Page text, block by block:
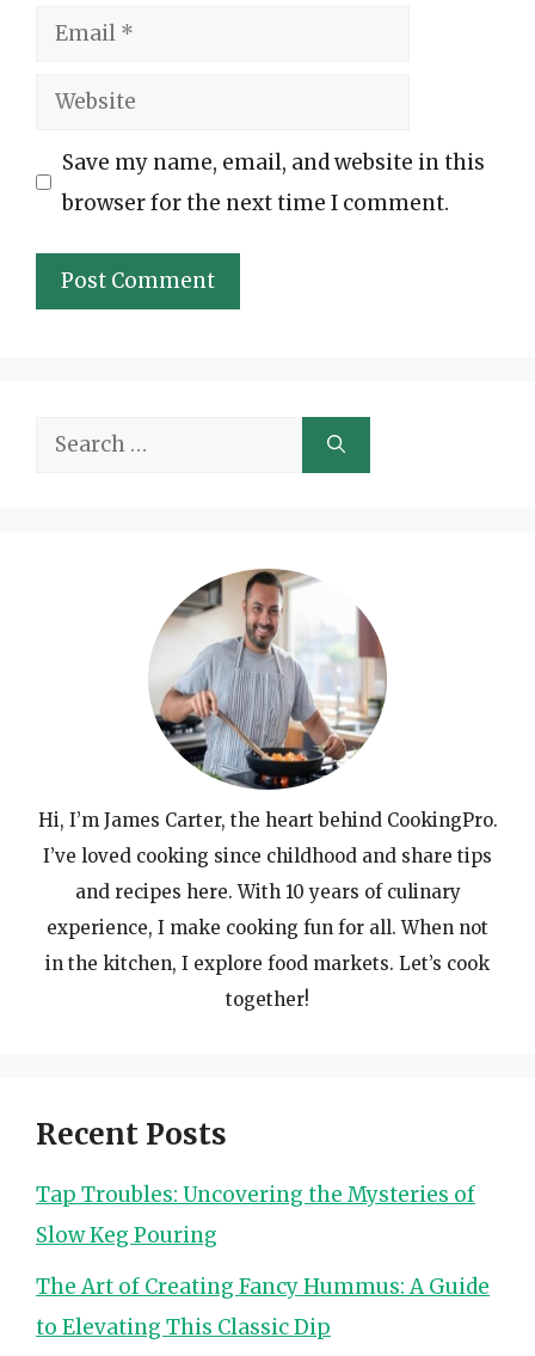
Email
Website
Save my name, email, and website in this
browser for the next time I comment.
Search
Hi, I’m James Carter, the heart behind CookingPro.
I’ve loved cooking since childhood and share tips
and recipes here. With 10 years of culinary
experience, I make cooking fun for all. When not
in the kitchen, I explore food markets. Let’s cook
together!
Recent Posts
Tap Troubles: Uncovering the Mysteries of
Slow Keg Pouring
The Art of Creating Fancy Hummus: A Guide
to Elevating This Classic Dip